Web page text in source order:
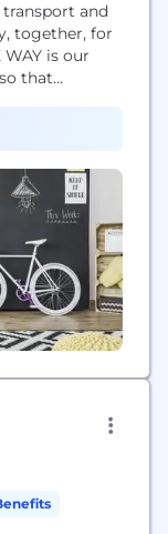
transport and
together, for
is our
that
employs
in 130